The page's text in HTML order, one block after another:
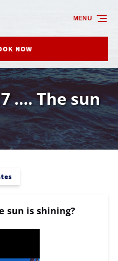
NOW
MENU
…. The sun
sun is shining?